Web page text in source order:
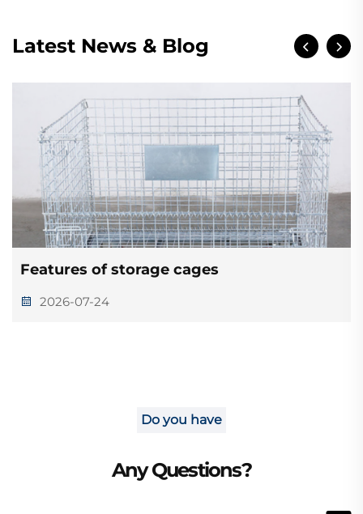
Latest News & Blog
Features of storage cages
2026-07-24
Do you have
Any Questions?